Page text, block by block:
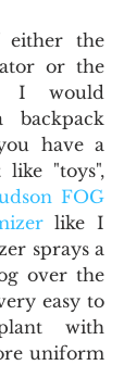
either the
or the
I would
backpack
have a
"toys",
FOG
like I
sprays a
over the
easy to
with
uniform